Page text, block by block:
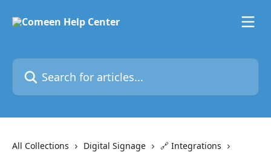
Search for articles...
All Collections Digital Signage
🔗 Integrations